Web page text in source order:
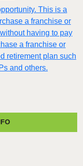
This is a
a franchise or
having to pay
a franchise or
retirement plan such
and others.